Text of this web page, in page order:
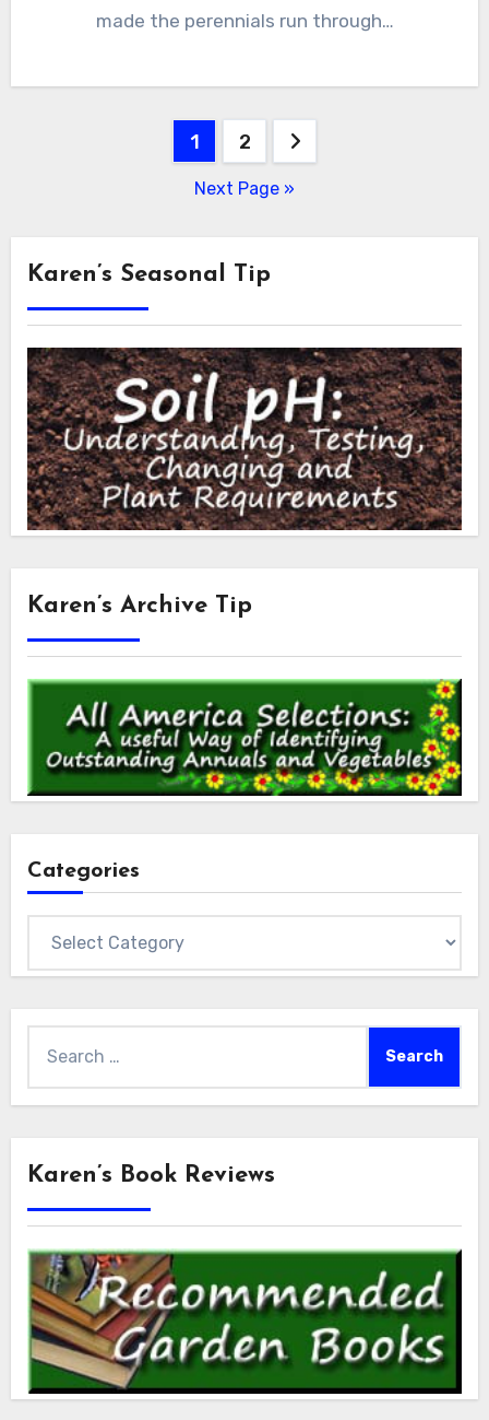
made the perennials run through…
1 2
Next Page »
Karen’s Seasonal Tip
Karen’s Archive Tip
Categories
for:
Karen’s Book Reviews